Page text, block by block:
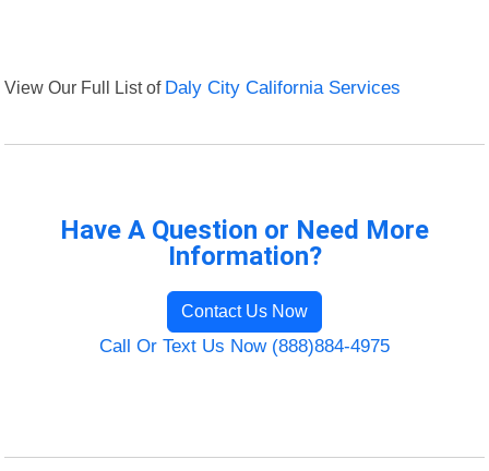
View Our Full List of Daly City California Services
Have A Question or Need More
Information?
Contact Us Now
Call Or Text Us Now (888)884-4975